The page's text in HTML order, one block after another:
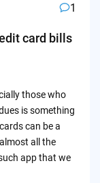
1
card bills
those who
is something
can be a
all the
app that we